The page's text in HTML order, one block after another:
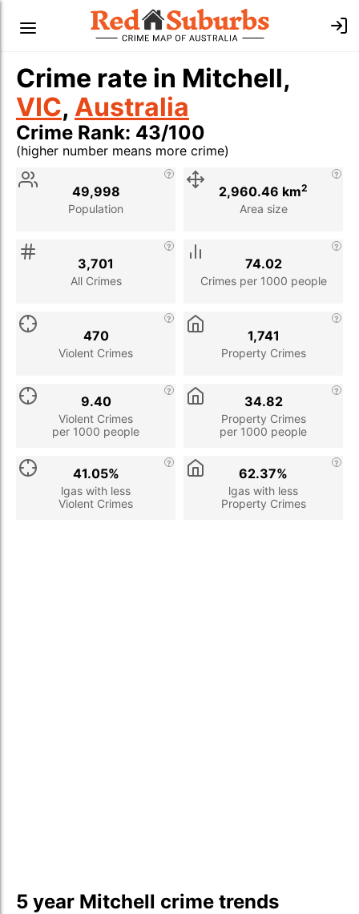
Crime rate in Mitchell,
VIC, Australia
Crime Rank: 43/100
(higher number means more crime)
Stat
Population
49,998
Area size
2,960.46 km2
All Crimes
3,701
Crimes per 1000 people
74.02
Violent Crimes
470
Property Crimes
1,741
Violent Crimes
per 1000 people
9.40
Property Crimes
per 1000 people
34.82
lgas with less
Violent Crimes
41.05%
lgas with less
Property Crimes
62.37%
5 year Mitchell crime trends